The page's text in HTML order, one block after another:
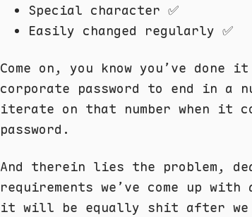
Special character ✅
Easily changed regularly ✅
Come on, you know you’ve done
corporate password to end in a
iterate on that number when it
password.
And therein lies the problem,
requirements we’ve come up with
it will be equally shit after we